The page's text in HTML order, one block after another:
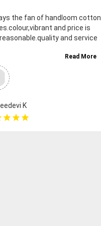
the fan of handloom cotton
and price is
and service
delivery and good packing.
Chettinad thari for the good
and prompt response.
Read More
K
star star star